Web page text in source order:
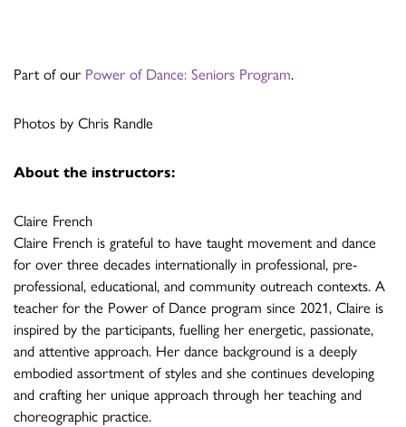
Part of our Power of Dance: Seniors Program.
Photos by Chris Randle
About the instructors:
Claire French
Claire French is grateful to have taught movement and dance
for over three decades internationally in professional, pre-
professional, educational, and community outreach contexts. A
teacher for the Power of Dance program since 2021, Claire is
inspired by the participants, fuelling her energetic, passionate,
and attentive approach. Her dance background is a deeply
embodied assortment of styles and she continues developing
and crafting her unique approach through her teaching and
choreographic practice.